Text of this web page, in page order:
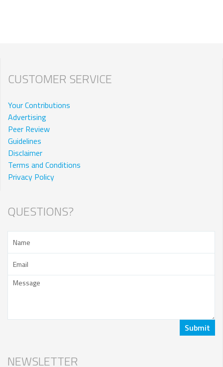
CUSTOMER SERVICE
Your Contributions
Advertising
Peer Review
Guidelines
Disclaimer
Terms and Conditions
Privacy Policy
QUESTIONS?
NEWSLETTER